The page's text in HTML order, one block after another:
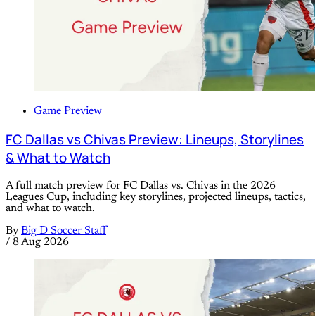
Game Preview
FC Dallas vs Chivas Preview: Lineups, Storylines
& What to Watch
A full match preview for FC Dallas vs. Chivas in the 2026
Leagues Cup, including key storylines, projected lineups, tactics,
and what to watch.
By Big D Soccer Staff
/ 8 Aug 2026